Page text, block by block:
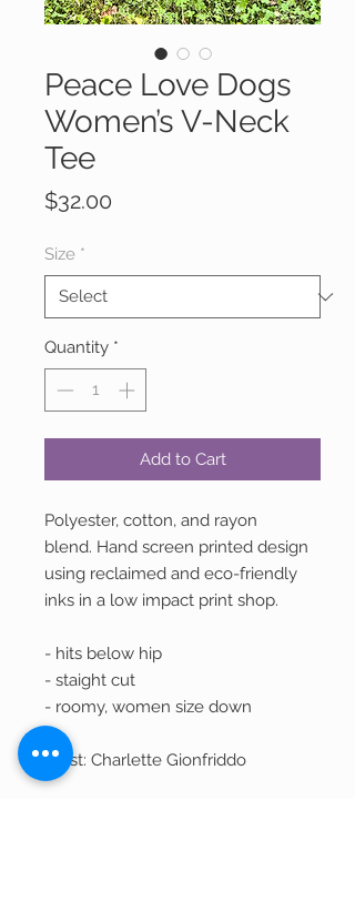
Peace Love Dogs
Women’s V-Neck
Tee
$32.00
Size *
Quantity *
Add to Cart
Polyester, cotton, and rayon
blend. Hand screen printed design
using reclaimed and eco-friendly
inks in a low impact print shop.
- hits below hip
- staight cut
- roomy, women size down
Artist: Charlette Gionfriddo